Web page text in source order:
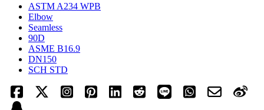
ASTM A234 WPB
Elbow
Seamless
90D
ASME B16.9
DN150
SCH STD